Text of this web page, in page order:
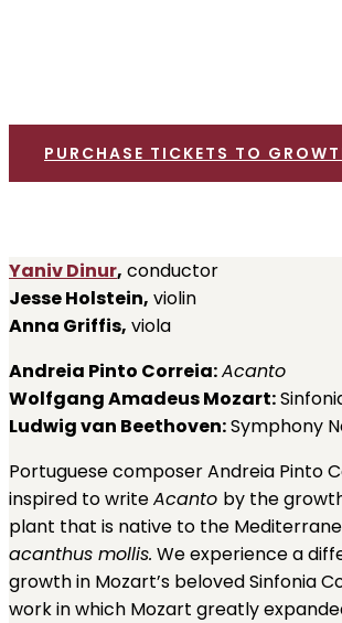
PURCHASE TICKETS TO
Yaniv Dinur, conductor
Jesse Holstein, violin
Anna Griffis, viola
Andreia Pinto Correia:Acanto
Wolfgang Amadeus Mozart:
Ludwig van Beethoven:Symphony
Portuguese composer Andreia Pinto
inspired to writeAcanto by the
plant that is native to the
acanthus mollis. We experience a
growth in Mozart’s beloved Sinfonia
work in which Mozart greatly